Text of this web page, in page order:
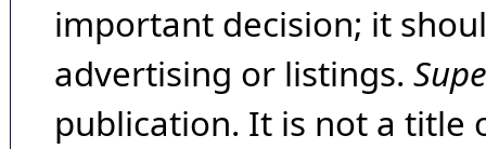
important decision; it
advertising or listings.
publication. It is not a title